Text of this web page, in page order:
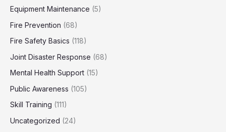
Equipment Maintenance (5)
Fire Prevention (68)
Fire Safety Basics (118)
Joint Disaster Response (68)
Mental Health Support (15)
Public Awareness (105)
Skill Training (111)
Uncategorized (24)